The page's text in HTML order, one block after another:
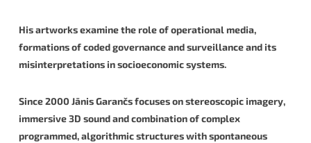
His artworks examine the role of operational media,
formations of coded governance and surveillance and its
misinterpretations in socioeconomic systems.
Since 2000 Jānis Garančs focuses on stereoscopic imagery,
immersive 3D sound and combination of complex
programmed, algorithmic structures with spontaneous